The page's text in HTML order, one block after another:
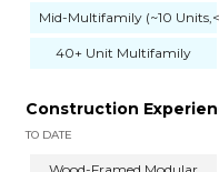
Mid-Multifamily (~10
40+ Unit Multifamily
Construction
TO DATE